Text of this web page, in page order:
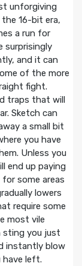
unforgiving
the 16-bit era,
a run for
surprisingly
and it can
of the more
fight.
traps that will
Sketch can
a small bit
you have
Unless you
end up paying
some areas
lowers
require some
most vile
sting you just
instantly blow
have left.